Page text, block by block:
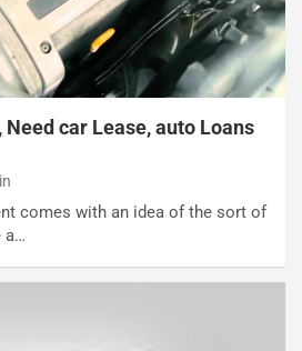
car Lease, auto Loans
comes with an idea of the sort of
a…